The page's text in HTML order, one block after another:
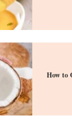
How to